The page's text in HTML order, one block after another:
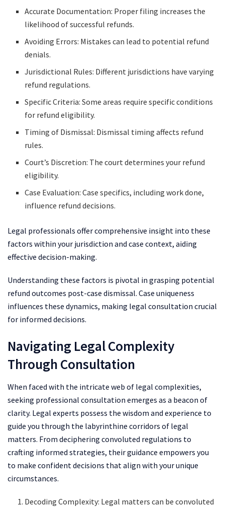
Accurate Documentation: Proper filing increases the
likelihood of successful refunds.
Avoiding Errors: Mistakes can lead to potential refund
denials.
Jurisdictional Rules: Different jurisdictions have varying
refund regulations.
Specific Criteria: Some areas require specific conditions
for refund eligibility.
Timing of Dismissal: Dismissal timing affects refund
rules.
Court’s Discretion: The court determines your refund
eligibility.
Case Evaluation: Case specifics, including work done,
influence refund decisions.
Legal professionals offer comprehensive insight into these
factors within your jurisdiction and case context, aiding
effective decision-making.
Understanding these factors is pivotal in grasping potential
refund outcomes post-case dismissal. Case uniqueness
influences these dynamics, making legal consultation crucial
for informed decisions.
Navigating Legal Complexity
Through Consultation
When faced with the intricate web of legal complexities,
seeking professional consultation emerges as a beacon of
clarity. Legal experts possess the wisdom and experience to
guide you through the labyrinthine corridors of legal
matters. From deciphering convoluted regulations to
crafting informed strategies, their guidance empowers you
to make confident decisions that align with your unique
circumstances.
Decoding Complexity: Legal matters can be convoluted